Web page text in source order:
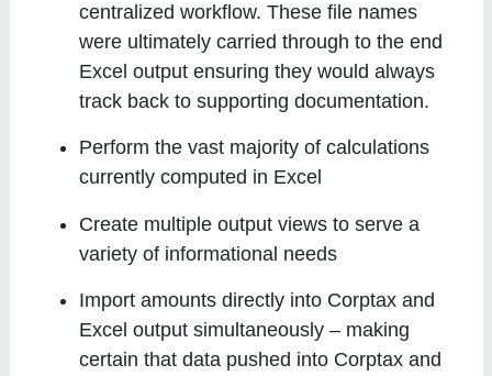
centralized workflow. These file names
were ultimately carried through to the end
Excel output ensuring they would always
track back to supporting documentation.
Perform the vast majority of calculations
currently computed in Excel
Create multiple output views to serve a
variety of informational needs
Import amounts directly into Corptax and
Excel output simultaneously – making
certain that data pushed into Corptax and